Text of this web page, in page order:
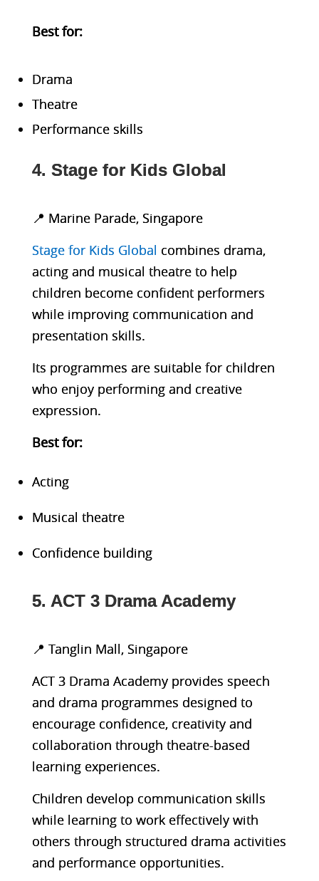
Best for:
Drama
Theatre
Performance skills
4. Stage for Kids Global
📍 Marine Parade, Singapore
Stage for Kids Global combines drama,
acting and musical theatre to help
children become confident performers
while improving communication and
presentation skills.
Its programmes are suitable for children
who enjoy performing and creative
expression.
Best for:
Acting
Musical theatre
Confidence building
5. ACT 3 Drama Academy
📍 Tanglin Mall, Singapore
ACT 3 Drama Academy provides speech
and drama programmes designed to
encourage confidence, creativity and
collaboration through theatre-based
learning experiences.
Children develop communication skills
while learning to work effectively with
others through structured drama activities
and performance opportunities.